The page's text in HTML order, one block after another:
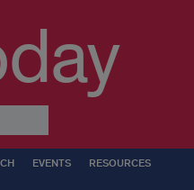
EVENTS RESOURCES